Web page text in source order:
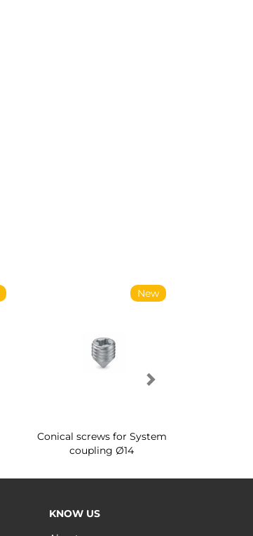
New
Conical screws for System
coupling Ø14
KNOW US